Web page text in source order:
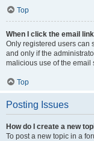
Top
When I click the email
Only registered users can
and only if the
malicious use of the email
Top
Posting Issues
How do I create a new
To post a new topic in a